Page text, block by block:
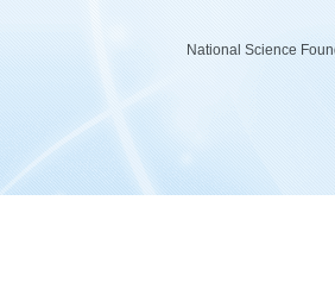
National Science